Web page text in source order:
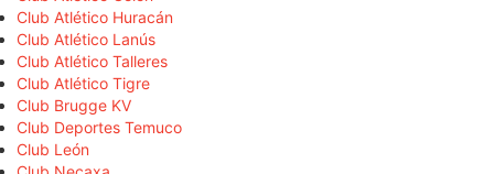
Club Atlético Huracán
Club Atlético Lanús
Club Atlético Talleres
Club Atlético Tigre
Club Brugge KV
Club Deportes Temuco
Club León